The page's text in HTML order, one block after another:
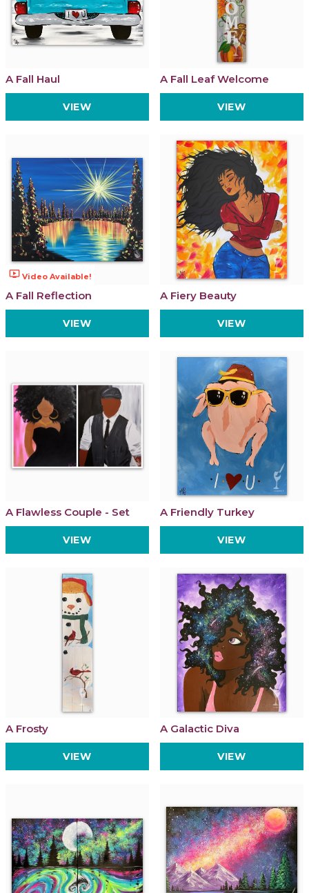
A Fall Haul
VIEW
A Fall Leaf Welcome
VIEW
ondemand_video Video Available!
A Fall Reflection
VIEW
A Fiery Beauty
VIEW
A Flawless Couple - Set
VIEW
A Friendly Turkey
VIEW
A Frosty
VIEW
A Galactic Diva
VIEW